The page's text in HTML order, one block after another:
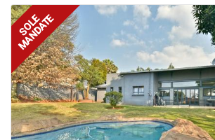
SOLE
MANDATE